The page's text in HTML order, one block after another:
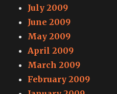
July 2009
June 2009
May 2009
April 2009
March 2009
February 2009